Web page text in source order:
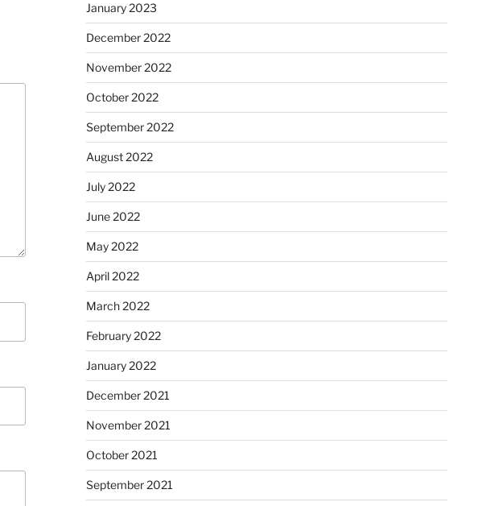
January 2023
December 2022
November 2022
October 2022
September 2022
August 2022
July 2022
June 2022
May 2022
April 2022
March 2022
February 2022
January 2022
December 2021
November 2021
October 2021
September 2021